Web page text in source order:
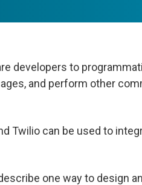
developers to
and perform other
Twilio can be used to
one way to design